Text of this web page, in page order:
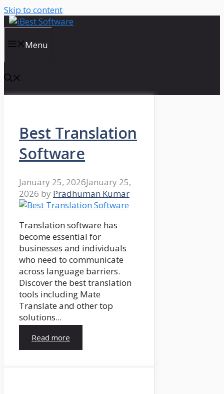
Skip to content
Menu
Best Translation
Software
January 25, 2026January 25,
2026 by Pradhuman Kumar
Translation software has
become essential for
businesses and individuals
who need to communicate
across language barriers.
Discover the best translation
tools including Mate
Translate and other top
solutions...
Read more